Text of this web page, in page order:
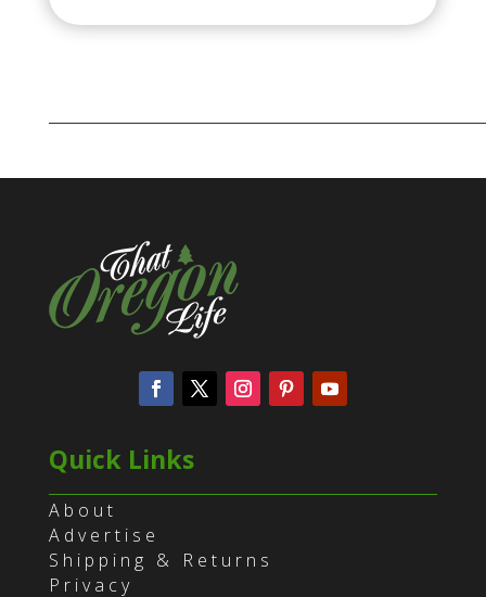
Quick Links
About
Advertise
Shipping & Returns
Privacy